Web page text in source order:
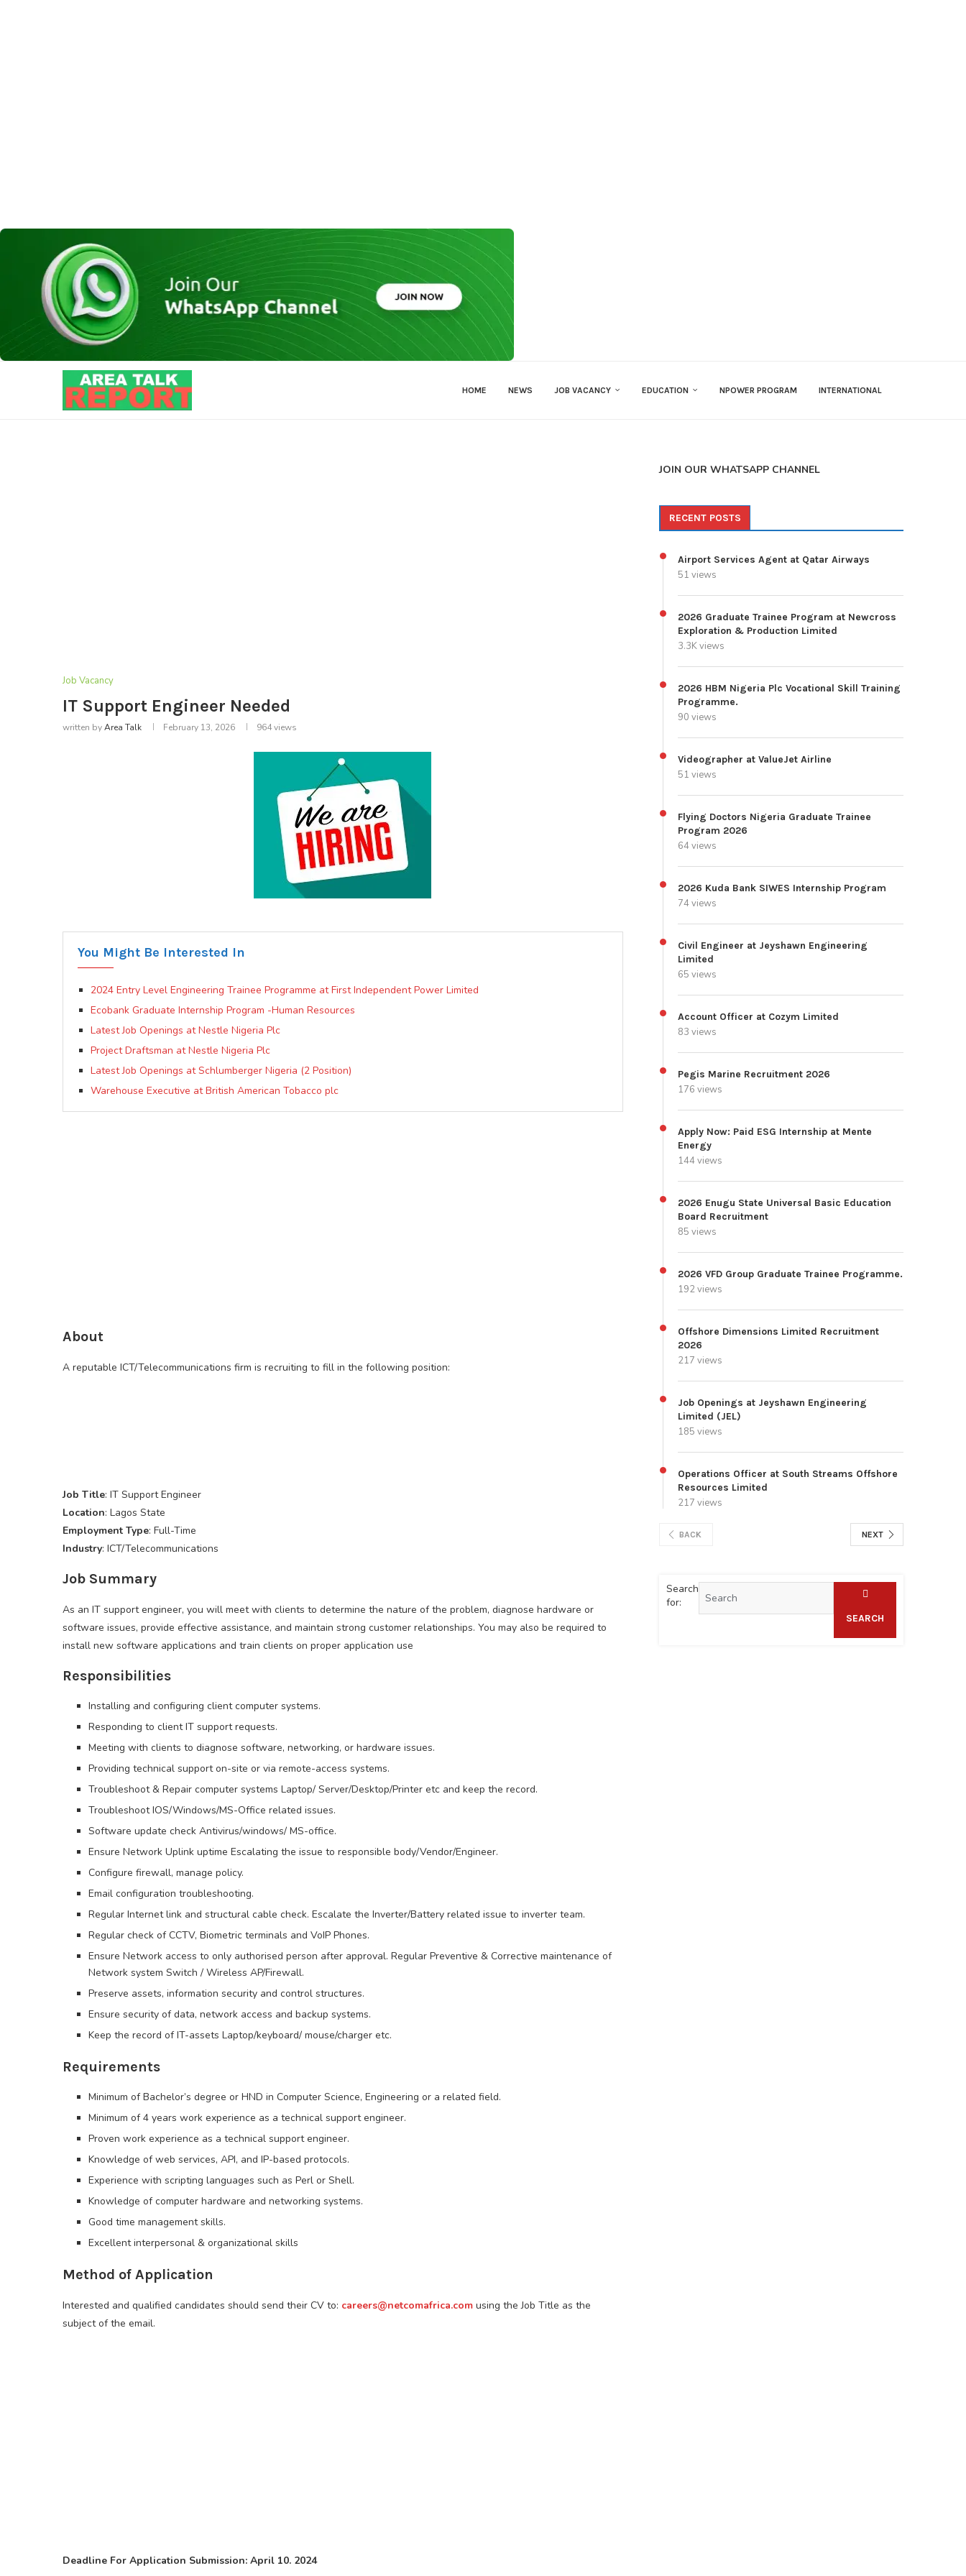
HOME NEWS JOB VACANCY EDUCATION NPOWER PROGRAM INTERNATIONAL
Job Vacancy
IT Support Engineer Needed
written byArea Talk February 13, 2026 964views
You Might Be Interested In
2024 Entry Level Engineering Trainee Programme at First Independent Power Limited
Ecobank Graduate Internship Program -Human Resources
Latest Job Openings at Nestle Nigeria Plc
Project Draftsman at Nestle Nigeria Plc
Latest Job Openings at Schlumberger Nigeria (2 Position)
Warehouse Executive at British American Tobacco plc
About
A reputable ICT/Telecommunications firm is recruiting to fill in the following position:
Job Title: IT Support Engineer
Location: Lagos State
Employment Type: Full-Time
Industry: ICT/Telecommunications
Job Summary
As an IT support engineer, you will meet with clients to determine the nature of the problem, diagnose hardware or
software issues, provide effective assistance, and maintain strong customer relationships. You may also be required to
install new software applications and train clients on proper application use
Responsibilities
Installing and configuring client computer systems.
Responding to client IT support requests.
Meeting with clients to diagnose software, networking, or hardware issues.
Providing technical support on-site or via remote-access systems.
Troubleshoot & Repair computer systems Laptop/ Server/Desktop/Printer etc and keep the record.
Troubleshoot IOS/Windows/MS-Office related issues.
Software update check Antivirus/windows/ MS-office.
Ensure Network Uplink uptime Escalating the issue to responsible body/Vendor/Engineer.
Configure firewall, manage policy.
Email configuration troubleshooting.
Regular Internet link and structural cable check. Escalate the Inverter/Battery related issue to inverter team.
Regular check of CCTV, Biometric terminals and VoIP Phones.
Ensure Network access to only authorised person after approval. Regular Preventive & Corrective maintenance of
Network system Switch / Wireless AP/Firewall.
Preserve assets, information security and control structures.
Ensure security of data, network access and backup systems.
Keep the record of IT-assets Laptop/keyboard/ mouse/charger etc.
Requirements
Minimum of Bachelor’s degree or HND in Computer Science, Engineering or a related field.
Minimum of 4 years work experience as a technical support engineer.
Proven work experience as a technical support engineer.
Knowledge of web services, API, and IP-based protocols.
Experience with scripting languages such as Perl or Shell.
Knowledge of computer hardware and networking systems.
Good time management skills.
Excellent interpersonal & organizational skills
Method of Application
Interested and qualified candidates should send their CV to: careers@netcomafrica.com using the Job Title as the
subject of the email.
Deadline For Application Submission: April 10. 2024
JOIN OUR WHATSAPP CHANNEL
RECENT POSTS
Airport Services Agent at Qatar Airways
51 views
2026 Graduate Trainee Program at Newcross
Exploration & Production Limited
3.3K views
2026 HBM Nigeria Plc Vocational Skill Training
Programme.
90 views
Videographer at ValueJet Airline
51 views
Flying Doctors Nigeria Graduate Trainee
Program 2026
64 views
2026 Kuda Bank SIWES Internship Program
74 views
Civil Engineer at Jeyshawn Engineering
Limited
65 views
Account Officer at Cozym Limited
83 views
Pegis Marine Recruitment 2026
176 views
Apply Now: Paid ESG Internship at Mente
Energy
144 views
2026 Enugu State Universal Basic Education
Board Recruitment
85 views
2026 VFD Group Graduate Trainee Programme.
192 views
Offshore Dimensions Limited Recruitment
2026
217 views
Job Openings at Jeyshawn Engineering
Limited (JEL)
185 views
Operations Officer at South Streams Offshore
Resources Limited
217 views
BACK NEXT
Search
for:
SEARCH